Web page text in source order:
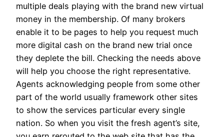
multiple deals playing with the brand new virtual
money in the membership. Of many brokers
enable it to be pages to help you request much
more digital cash on the brand new trial once
they deplete the bill. Checking the needs above
will help you choose the right representative.
Agents acknowledging people from some other
part of the world usually framework other sites
to show the services particular every single
nation. So when you visit the fresh agent’s site,